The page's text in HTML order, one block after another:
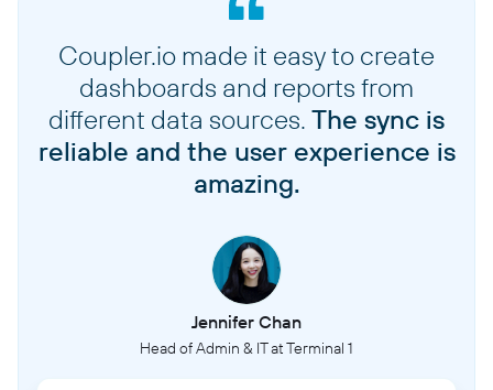
Coupler.io made it easy to create
dashboards and reports from
different data sources. The sync is
reliable and the user experience is
amazing.
Jennifer Chan
Head of Admin & IT at Terminal 1